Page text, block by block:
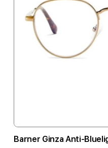
Barner Ginza Anti-